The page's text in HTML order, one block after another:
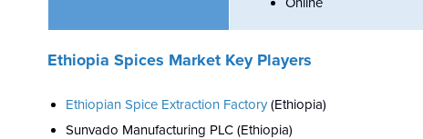
Ethiopia Spices Market Key Players
Ethiopian Spice Extraction Factory(Ethiopia)
Sunvado Manufacturing PLC (Ethiopia)